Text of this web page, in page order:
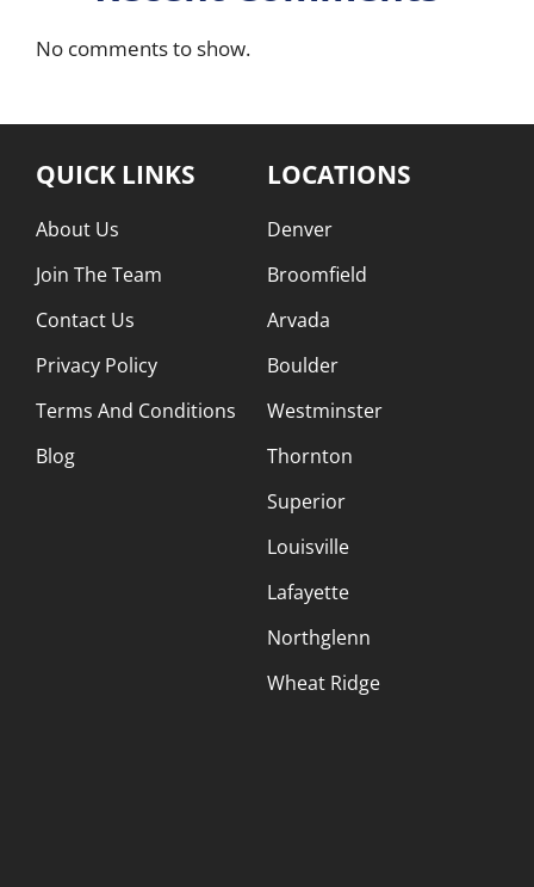
No comments to show.
QUICK LINKS
About Us
Join The Team
Contact Us
Privacy Policy
Terms And Conditions
Blog
LOCATIONS
Denver
Broomfield
Arvada
Boulder
Westminster
Thornton
Superior
Louisville
Lafayette
Northglenn
Wheat Ridge